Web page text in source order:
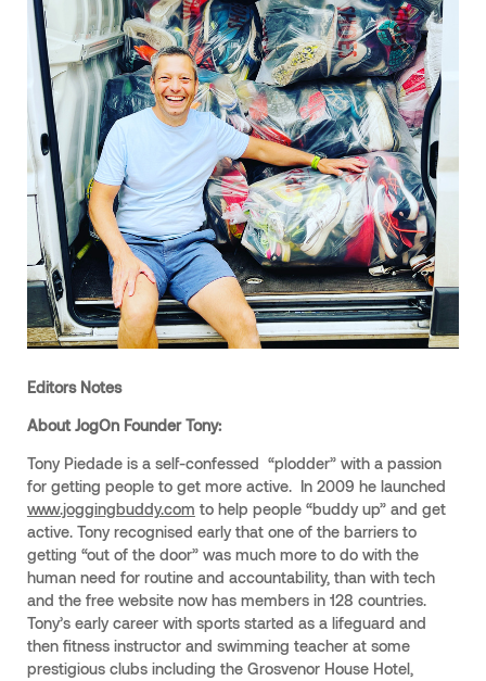
Editors Notes
About JogOn Founder Tony:
Tony Piedade is a self-confessed “plodder” with a passion
for getting people to get more active. In 2009 he launched
www.joggingbuddy.com to help people “buddy up” and get
active. Tony recognised early that one of the barriers to
getting “out of the door” was much more to do with the
human need for routine and accountability, than with tech
and the free website now has members in 128 countries.
Tony’s early career with sports started as a lifeguard and
then fitness instructor and swimming teacher at some
prestigious clubs including the Grosvenor House Hotel,